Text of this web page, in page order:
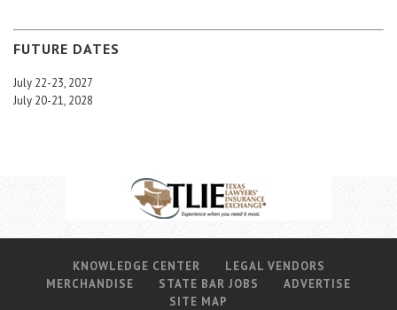
FUTURE DATES
July 22-23, 2027
July 20-21, 2028
KNOWLEDGE CENTER
LEGAL VENDORS
MERCHANDISE
STATE BAR JOBS
ADVERTISE
SITE MAP